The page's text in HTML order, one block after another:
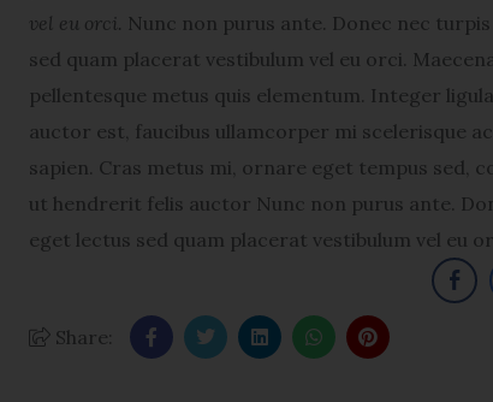
vel eu orci. Nunc non purus ante. Donec nec
sed quam placerat vestibulum vel eu orci.
pellentesque metus quis elementum. Integer
auctor est, faucibus ullamcorper mi scelerisque
sapien. Cras metus mi, ornare eget tempus sed,
ut hendrerit felis auctor Nunc non purus ante.
eget lectus sed quam placerat vestibulum vel eu
Share: